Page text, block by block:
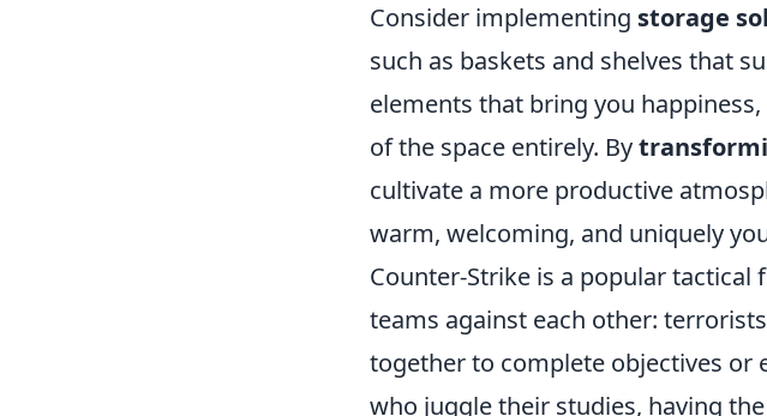
Consider implementing storage
such as baskets and shelves that
elements that bring you
of the space entirely. By
cultivate a more productive
warm, welcoming, and uniquely
Counter-Strike is a popular
teams against each other:
together to complete objectives or
who juggle their studies, having